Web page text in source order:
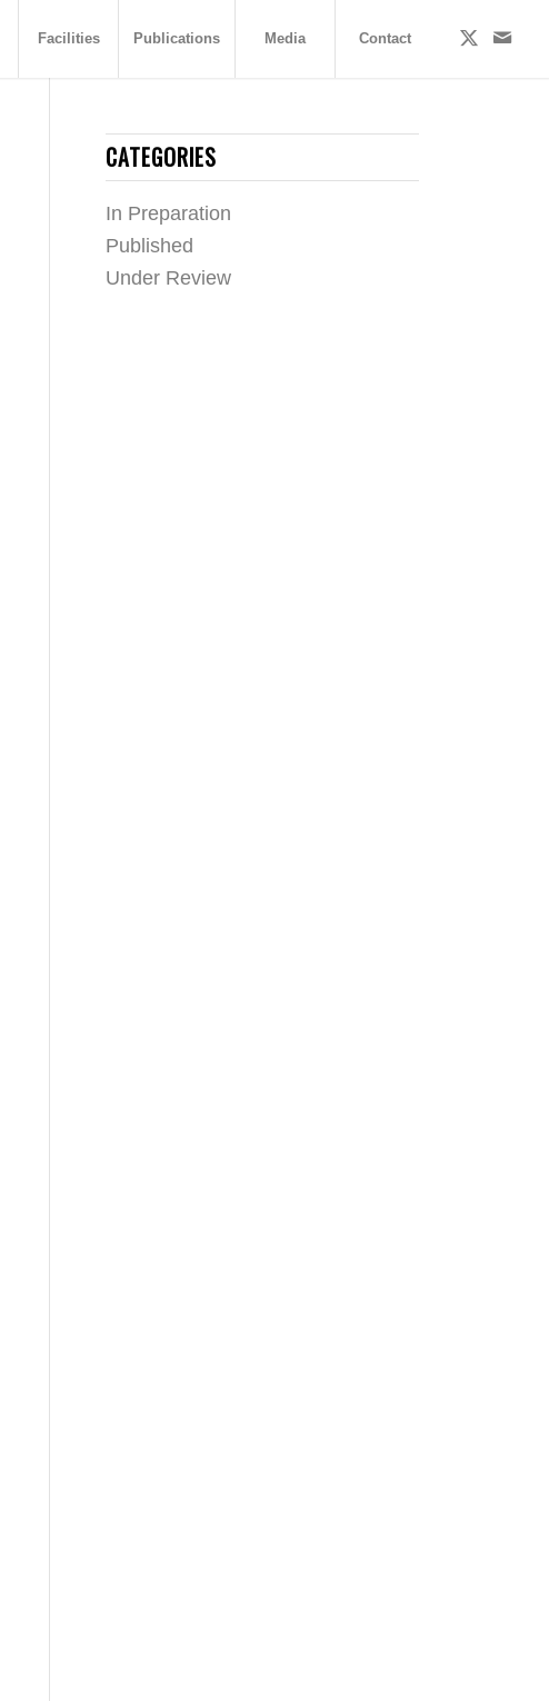
Facilities Publications Media Contact
CATEGORIES
In Preparation
Published
Under Review